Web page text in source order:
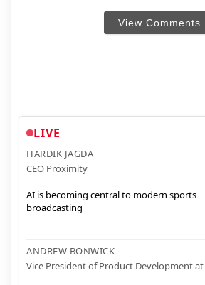
View Comments
LIVE
HARDIK JAGDA
CEO Proximity
AI is becoming central to modern sports
broadcasting
ANDREW BONWICK
Vice President of Product Development